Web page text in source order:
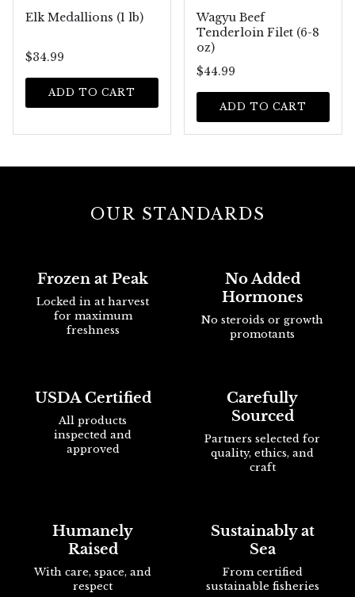
Elk Medallions (1 lb)
$34.99
ADD TO CART
Wagyu Beef
Tenderloin Filet (6-8
oz)
$44.99
ADD TO CART
OUR STANDARDS
Frozen at Peak
Locked in at harvest
for maximum
freshness
No Added
Hormones
No steroids or growth
promotants
USDA Certified
All products
inspected and
approved
Carefully
Sourced
Partners selected for
quality, ethics, and
craft
Humanely
Raised
With care, space, and
respect
Sustainably at
Sea
From certified
sustainable fisheries